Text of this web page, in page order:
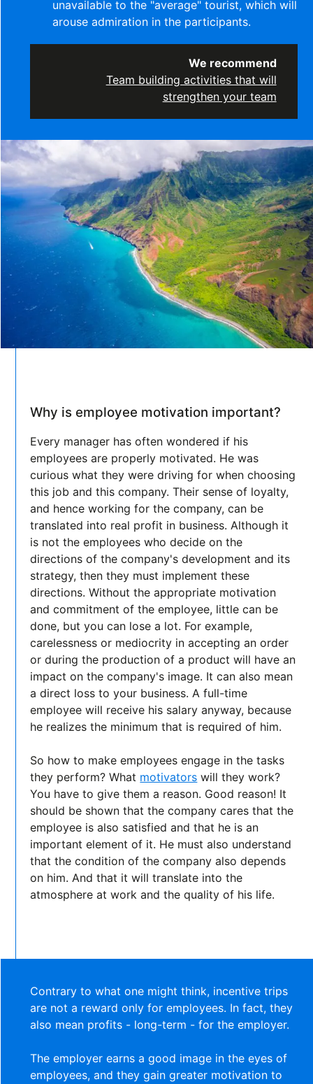
unavailable to the "average" tourist, which will
arouse admiration in the participants.
We recommend
Team building activities that will
strengthen your team
Why is employee motivation important?
Every manager has often wondered if his
employees are properly motivated. He was
curious what they were driving for when choosing
this job and this company. Their sense of loyalty,
and hence working for the company, can be
translated into real profit in business. Although it
is not the employees who decide on the
directions of the company's development and its
strategy, then they must implement these
directions. Without the appropriate motivation
and commitment of the employee, little can be
done, but you can lose a lot. For example,
carelessness or mediocrity in accepting an order
or during the production of a product will have an
impact on the company's image. It can also mean
a direct loss to your business. A full-time
employee will receive his salary anyway, because
he realizes the minimum that is required of him.
So how to make employees engage in the tasks
they perform? What motivators will they work?
You have to give them a reason. Good reason! It
should be shown that the company cares that the
employee is also satisfied and that he is an
important element of it. He must also understand
that the condition of the company also depends
on him. And that it will translate into the
atmosphere at work and the quality of his life.
Contrary to what one might think, incentive trips
are not a reward only for employees. In fact, they
also mean profits - long-term - for the employer.
The employer earns a good image in the eyes of
employees, and they gain greater motivation to